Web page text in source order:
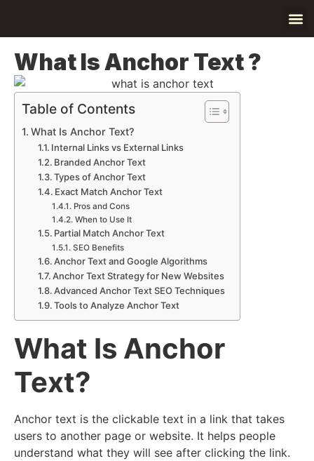
What Is Anchor Text ?
Table of Contents
What Is Anchor Text?
Internal Links vs External Links
Branded Anchor Text
Types of Anchor Text
Exact Match Anchor Text
Pros and Cons
When to Use It
Partial Match Anchor Text
SEO Benefits
Anchor Text and Google Algorithms
Anchor Text Strategy for New Websites
Advanced Anchor Text SEO Techniques
Tools to Analyze Anchor Text
What Is Anchor
Text?
Anchor text is the clickable text in a link that takes
users to another page or website. It helps people
understand what they will see after clicking the link.